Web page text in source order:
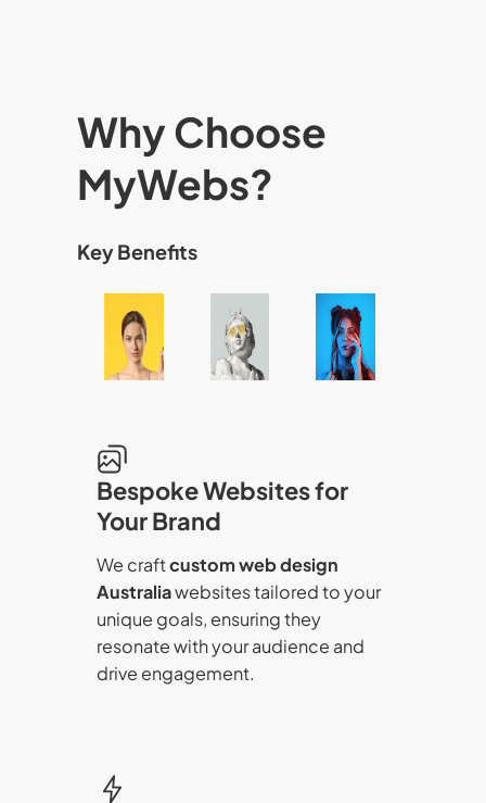
Why Choose
MyWebs?
Key Benefits
Bespoke Websites for
Your Brand
We craftcustom web design
Australiawebsites tailored to your
unique goals, ensuring they
resonate with your audience and
drive engagement.